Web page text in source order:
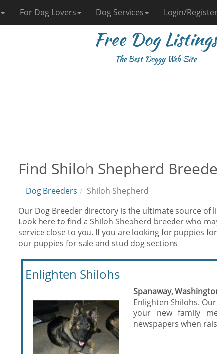
For Dog Lovers Dog Services Login/Register
Free Dog Listings
The Best Doggy Web Site
Find Shiloh Shepherd
Dog Breeders
Shiloh Shepherd
Our Dog Breeder directory is the ultimate source of
Look here to find a Shiloh Shepherd breeder who
service close to you. If you are looking for puppies
our puppies for sale and stud dog sections
Enlighten Shilohs
Spanaway,
Enlighten Shilohs.
your new family
newspapers when